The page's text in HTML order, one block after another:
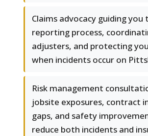
Claims advocacy guiding
reporting process,
adjusters, and protecting
when incidents occur on
Risk management
jobsite exposures, contract
gaps, and safety
reduce both incidents and